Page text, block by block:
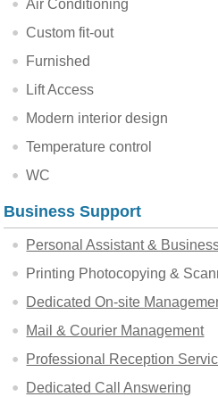
Air Conditioning
Custom fit-out
Furnished
Lift Access
Modern interior design
Temperature control
WC
Business Support
Personal Assistant &
Printing Photocopying &
Dedicated On-site
Mail & Courier Management
Professional Reception
Dedicated Call Answering